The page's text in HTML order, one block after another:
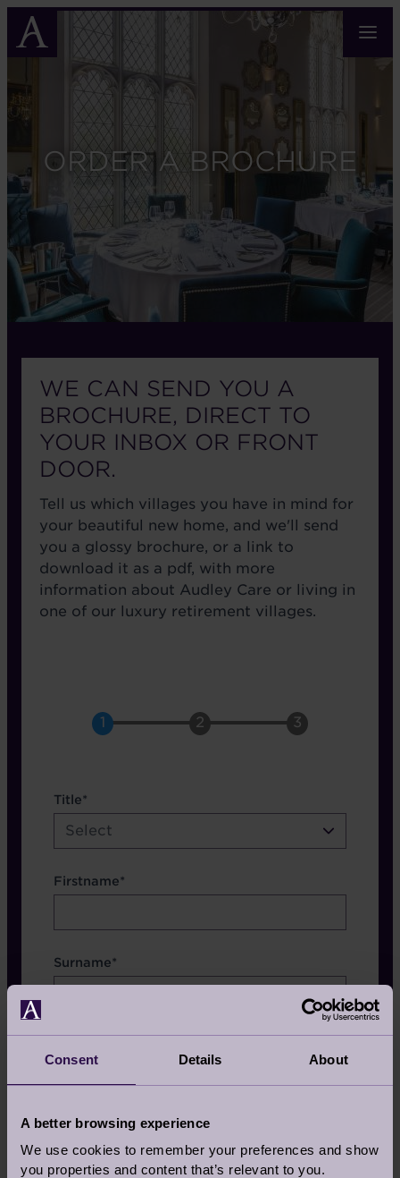
Consent Details About
A better browsing experience
We use cookies to remember your preferences and show
you properties and content that’s relevant to you.
Skip
main
ORDER A BROCHURE
WE CAN SEND YOU A
BROCHURE, DIRECT TO
YOUR INBOX OR FRONT
DOOR.
Tell us which villages you have in mind for
your beautiful new home, and we'll send
you a glossy brochure, or a link to
download it as a pdf, with more
information about Audley Care or living in
one of our luxury retirement villages.
name
etc.
Title*
Select
Firstname*
Surname*
Which Brochure